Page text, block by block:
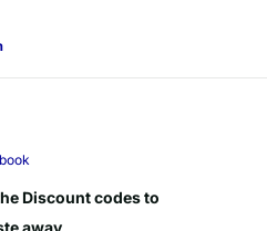
Discount codes to
away